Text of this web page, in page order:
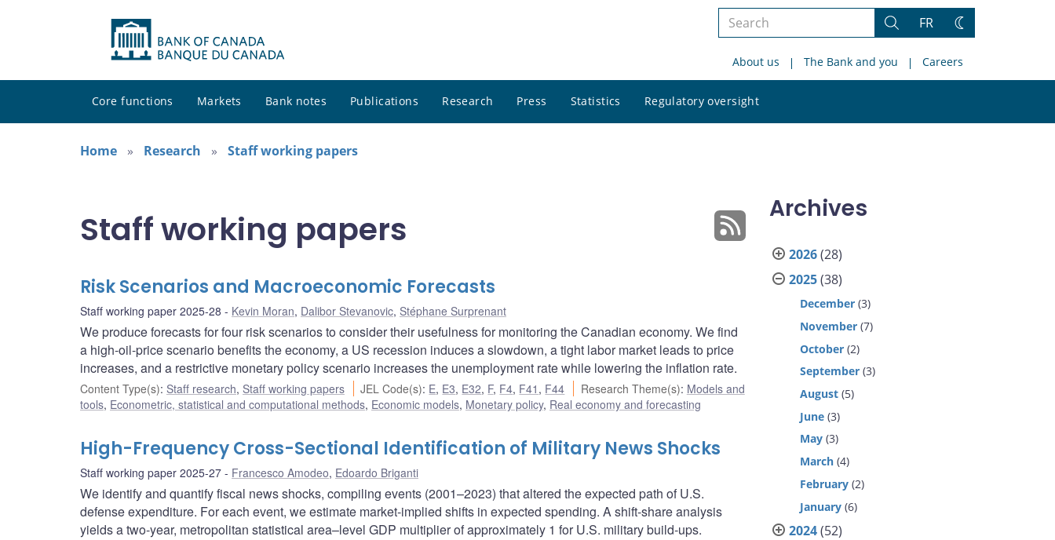
Search
site
Search
FR
Change
About us The Bank and you Careers
Core functions Markets Bank notes Publications Research Press Statistics Regulatory oversight
site
Home
Research Staff working papers
Staff working papers
Risk Scenarios and Macroeconomic Forecasts
Staff working paper 2025-28 Kevin Moran, Dalibor Stevanovic, Stéphane Surprenant
We produce forecasts for four risk scenarios to consider their usefulness for monitoring the Canadian economy. We find
a high-oil-price scenario benefits the economy, a US recession induces a slowdown, a tight labor market leads to price
increases, and a restrictive monetary policy scenario increases the unemployment rate while lowering the inflation rate.
Content Type(s): Staff research, Staff working papers JEL Code(s): E, E3, E32, F, F4, F41 , F44 Research Theme(s): Models and
tools, Econometric, statistical and computational methods, Economic models, Monetary policy, Real economy and forecasting
High-Frequency Cross-Sectional Identification of Military News Shocks
Staff working paper 2025-27 Francesco Amodeo, Edoardo Briganti
We identify and quantify fiscal news shocks, compiling events (2001–2023) that altered the expected path of U.S.
defense expenditure. For each event, we estimate market-implied shifts in expected spending. A shift-share analysis
yields a two-year, metropolitan statistical area–level GDP multiplier of approximately 1 for U.S. military build-ups.
Archives
2026(28)
2025(38)
December (3)
November (7)
October (2)
September (3)
August (5)
June (3)
May (3)
March (4)
February (2)
January (6)
2024(52)